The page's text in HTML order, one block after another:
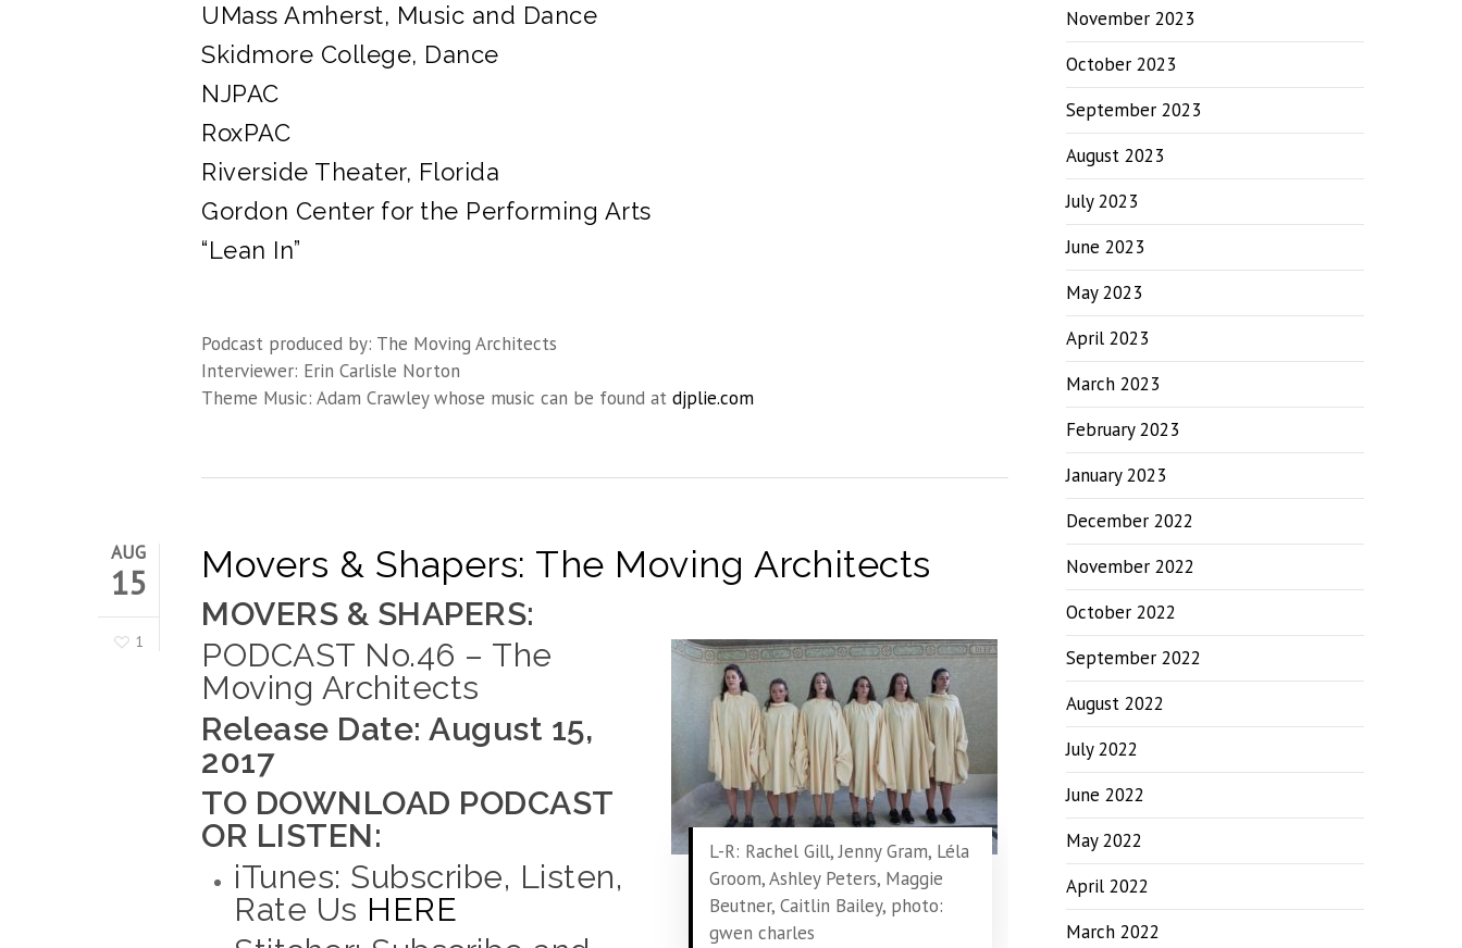
UMass Amherst, Music and Dance
Skidmore College, Dance
NJPAC
RoxPAC
Riverside Theater, Florida
Gordon Center for the Performing Arts
“Lean In”
Podcast produced by: The Moving Architects
Interviewer: Erin Carlisle Norton
Theme Music: Adam Crawley whose music can be found at djplie.com
AUG
15
1
Movers & Shapers: The Moving Architects
MOVERS & SHAPERS:
L-R: Rachel Gill, Jenny Gram, Léla
Groom, Ashley Peters, Maggie
Beutner, Caitlin Bailey, photo:
gwen charles
PODCAST No.46 – The
Moving Architects
Release Date: August 15,
2017
TO DOWNLOAD PODCAST
OR LISTEN:
iTunes: Subscribe, Listen,
Rate Us HERE
November 2023
October 2023
September 2023
August 2023
July 2023
June 2023
May 2023
April 2023
March 2023
February 2023
January 2023
December 2022
November 2022
October 2022
September 2022
August 2022
July 2022
June 2022
May 2022
April 2022
March 2022